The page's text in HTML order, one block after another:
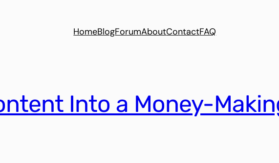
HomeBlogForumAboutContactFAQ
Into a Money-